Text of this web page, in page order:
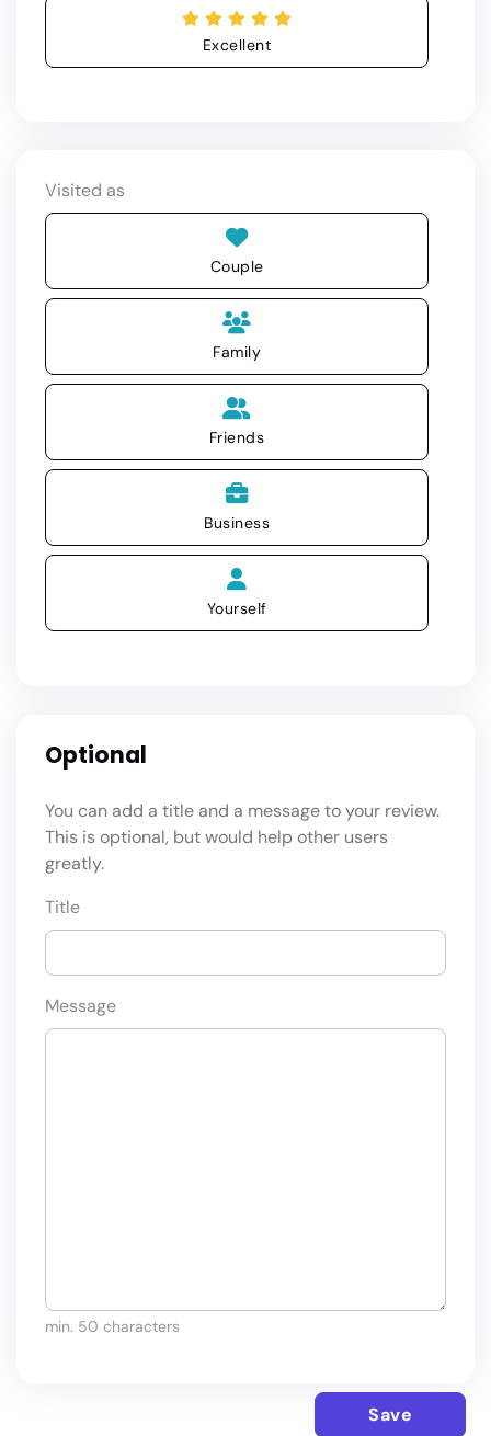
Excellent
Visited as
Couple
Family
Friends
Business
Yourself
Optional
You can add a title and a message to your review.
This is optional, but would help other users
greatly.
Title
Message
min. 50 characters
Save